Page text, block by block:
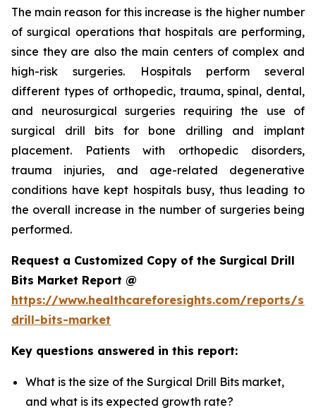
The main reason for this increase is the higher number
of surgical operations that hospitals are performing,
since they are also the main centers of complex and
high-risk surgeries. Hospitals perform several
different types of orthopedic, trauma, spinal, dental,
and neurosurgical surgeries requiring the use of
surgical drill bits for bone drilling and implant
placement. Patients with orthopedic disorders,
trauma injuries, and age-related degenerative
conditions have kept hospitals busy, thus leading to
the overall increase in the number of surgeries being
performed.
Request a Customized Copy of the Surgical Drill
Bits Market Report @
https://www.healthcareforesights.com/reports/
drill-bits-market
Key questions answered in this report:
What is the size of the Surgical Drill Bits market,
and what is its expected growth rate?